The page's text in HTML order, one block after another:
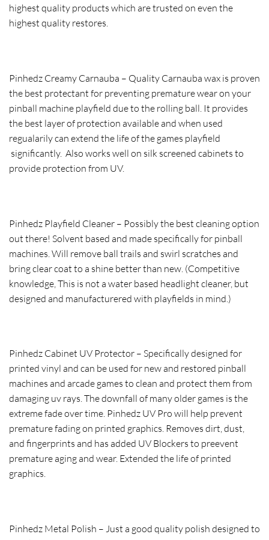
highest quality products which are trusted on even the
highest quality restores.
Pinhedz Creamy Carnauba – Quality Carnauba wax is proven
the best protectant for preventing premature wear on your
pinball machine playfield due to the rolling ball. It provides
the best layer of protection available and when used
regualarily can extend the life of the games playfield
significantly. Also works well on silk screened cabinets to
provide protection from UV.
Pinhedz Playfield Cleaner – Possibly the best cleaning option
out there! Solvent based and made specifically for pinball
machines. Will remove ball trails and swirl scratches and
bring clear coat to a shine better than new. (Competitive
knowledge, This is not a water based headlight cleaner, but
designed and manufacturered with playfields in mind.)
Pinhedz Cabinet UV Protector – Specifically designed for
printed vinyl and can be used for new and restored pinball
machines and arcade games to clean and protect them from
damaging uv rays. The downfall of many older games is the
extreme fade over time. Pinhedz UV Pro will help prevent
premature fading on printed graphics. Removes dirt, dust,
and fingerprints and has added UV Blockers to preevent
premature aging and wear. Extended the life of printed
graphics.
Pinhedz Metal Polish – Just a good quality polish designed to